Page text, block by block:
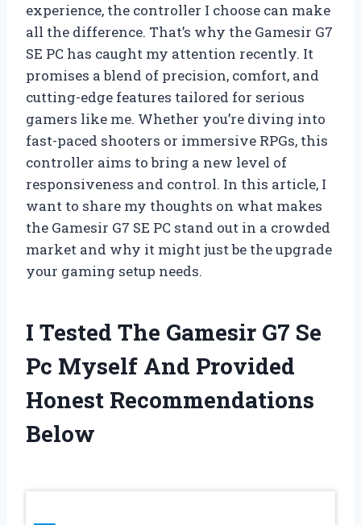
experience, the controller I choose can make
all the difference. That’s why the Gamesir G7
SE PC has caught my attention recently. It
promises a blend of precision, comfort, and
cutting-edge features tailored for serious
gamers like me. Whether you’re diving into
fast-paced shooters or immersive RPGs, this
controller aims to bring a new level of
responsiveness and control. In this article, I
want to share my thoughts on what makes
the Gamesir G7 SE PC stand out in a crowded
market and why it might just be the upgrade
your gaming setup needs.
I Tested The Gamesir G7 Se
Pc Myself And Provided
Honest Recommendations
Below